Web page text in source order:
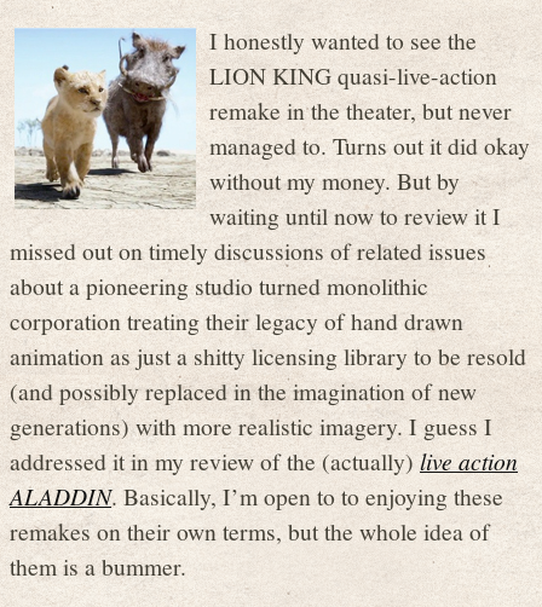
I honestly wanted to see the
LION KING quasi-live-action
remake in the theater, but never
managed to. Turns out it did okay
without my money. But by
waiting until now to review it I
missed out on timely discussions of related issues
about a pioneering studio turned monolithic
corporation treating their legacy of hand drawn
animation as just a shitty licensing library to be resold
(and possibly replaced in the imagination of new
generations) with more realistic imagery. I guess I
addressed it in my review of the (actually) live action
ALADDIN. Basically, I’m open to to enjoying these
remakes on their own terms, but the whole idea of
them is a bummer.